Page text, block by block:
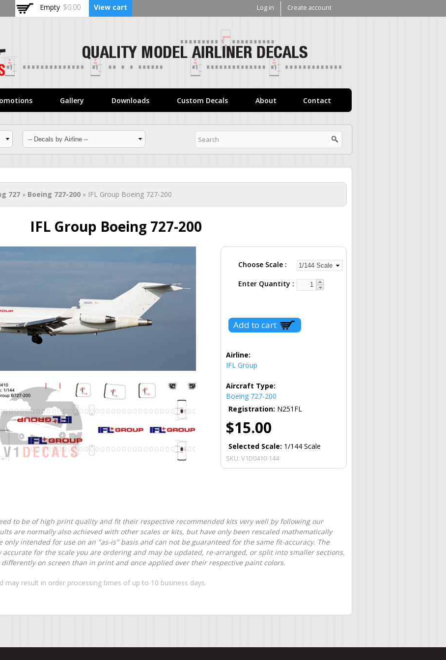
Skip to
main
Empty $0.00 View cart Log in Create account
Gallery Downloads Custom Decals About Contact
727 » Boeing 727-200 » IFL Group Boeing 727-200
IFL Group Boeing 727-200
Choose Scale
Enter Quantity
Airline:
IFL Group
Aircraft Type:
Boeing 727-200
Registration: N251FL
$15.00
Selected Scale: 1/144 Scale
SKU: V1D0410-144
to be of high print quality and fit their respective recommended kits very well by following our
are normally also achieved with other scales or kits, but have only been rescaled mathematically
intended for use on an "as-is" basis and can not be guaranteed for the same fit-accuracy. The
accurate for the scale you are ordering and may be updated, re-arranged, or split into smaller sections.
on screen than in print and once applied over their respective paint colors.
may result in order processing times of up to 10 business days.